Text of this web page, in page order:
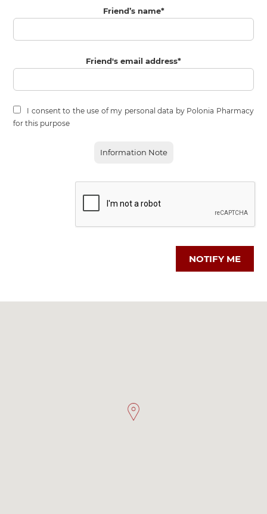
Friend’s name*
Friend's email address*
I consent to the use of my personal data by Polonia Pharmacy
for this purpose
Information Note
NOTIFY ME